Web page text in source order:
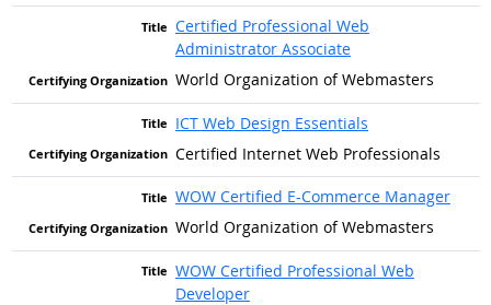
Certified Professional Web
Administrator Associate
World Organization of Webmasters
ICT Web Design Essentials
Certified Internet Web Professionals
WOW Certified E-Commerce Manager
World Organization of Webmasters
WOW Certified Professional Web
Developer